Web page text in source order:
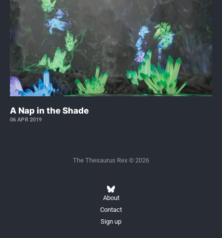
A Nap in the Shade
06 APR 2019
The Thesaurus Rex © 2026
About
Contact
Sign up